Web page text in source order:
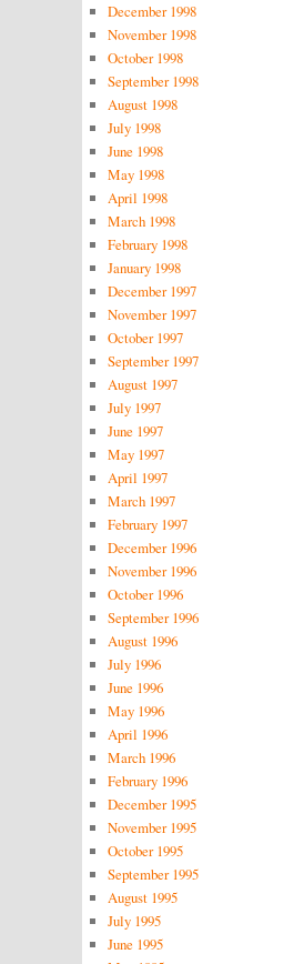
December 1998
November 1998
October 1998
September 1998
August 1998
July 1998
June 1998
May 1998
April 1998
March 1998
February 1998
January 1998
December 1997
November 1997
October 1997
September 1997
August 1997
July 1997
June 1997
May 1997
April 1997
March 1997
February 1997
December 1996
November 1996
October 1996
September 1996
August 1996
July 1996
June 1996
May 1996
April 1996
March 1996
February 1996
December 1995
November 1995
October 1995
September 1995
August 1995
July 1995
June 1995